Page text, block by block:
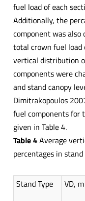
fuel load of each
Additionally, the
component was
total crown fuel load
vertical distribution
components were
and stand canopy
Dimitrakopoulos
fuel components for
given in Table 4.
Table 4Average
percentages in stand
Stand Type VD, m